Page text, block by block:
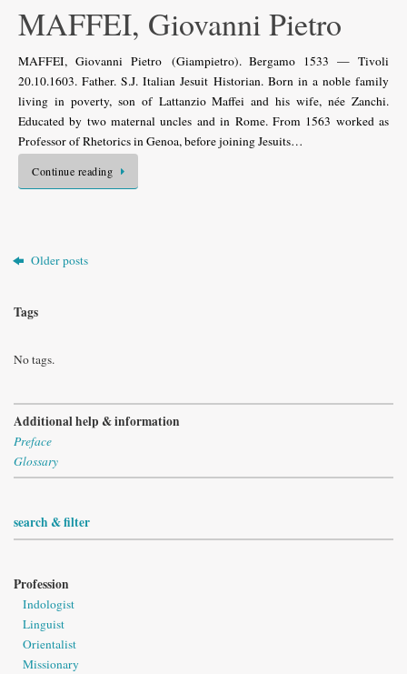
MAFFEI, Giovanni Pietro
MAFFEI, Giovanni Pietro (Giampietro). Bergamo 1533 — Tivoli
20.10.1603. Father. S.J. Italian Jesuit Historian. Born in a noble family
living in poverty, son of Lattanzio Maffei and his wife, née Zanchi.
Educated by two maternal uncles and in Rome. From 1563 worked as
Professor of Rhetorics in Genoa, before joining Jesuits…
Continue reading
Older posts
Tags
No tags.
Additional help & information
Preface
Glossary
search & filter
Profession
Indologist
Linguist
Orientalist
Missionary